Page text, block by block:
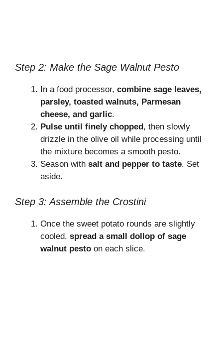
Step 2: Make the Sage Walnut Pesto
In a food processor, combine sage leaves,
parsley, toasted walnuts, Parmesan
cheese, and garlic.
Pulse until finely chopped , then slowly
drizzle in the olive oil while processing until
the mixture becomes a smooth pesto.
Season with salt and pepper to taste. Set
aside.
Step 3: Assemble the Crostini
Once the sweet potato rounds are slightly
cooled, spread a small dollop of sage
walnut pesto on each slice.